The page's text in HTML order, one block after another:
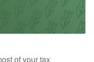
of your tax